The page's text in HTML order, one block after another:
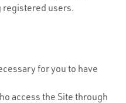
users.
for you to have
access the Site through